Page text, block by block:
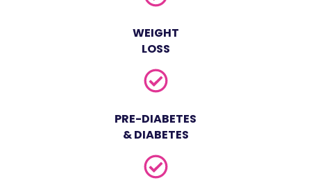
WEIGHT
LOSS
PRE-DIABETES
& DIABETES